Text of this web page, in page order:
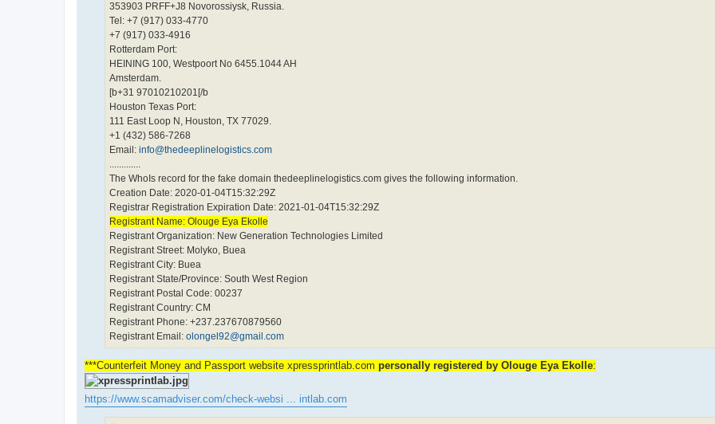
353903 PRFF+J8 Novorossiysk, Russia.
Tel: +7 (917) 033-4770
+7 (917) 033-4916
Rotterdam Port:
HEINING 100, Westpoort No 6455.1044 AH
Amsterdam.
[b+31 97010210201[/b
Houston Texas Port:
111 East Loop N, Houston, TX 77029.
+1 (432) 586-7268
Email: info@thedeeplinelogistics.com
.............
The WhoIs record for the fake domain thedeeplinelogistics.com gives the following information.
Creation Date: 2020-01-04T15:32:29Z
Registrar Registration Expiration Date: 2021-01-04T15:32:29Z
Registrant Name: Olouge Eya Ekolle
Registrant Organization: New Generation Technologies Limited
Registrant Street: Molyko, Buea
Registrant City: Buea
Registrant State/Province: South West Region
Registrant Postal Code: 00237
Registrant Country: CM
Registrant Phone: +237.237670879560
Registrant Email: olongel92@gmail.com
***Counterfeit Money and Passport website xpressprintlab.com personally registered by Olouge Eya Ekolle:
https://www.scamadviser.com/check-websi ... intlab.com